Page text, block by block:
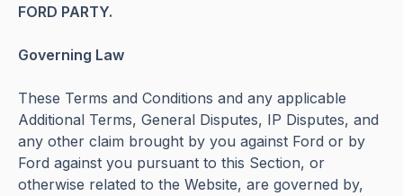
FORD PARTY.
Governing Law
These Terms and Conditions and any applicable
Additional Terms, General Disputes, IP Disputes, and
any other claim brought by you against Ford or by
Ford against you pursuant to this Section, or
otherwise related to the Website, are governed by,